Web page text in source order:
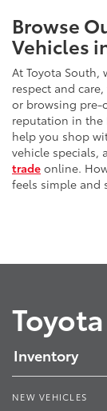
Browse
Vehicles
At Toyota South,
respect and
or browsing pre-
reputation in the
help you shop
vehicle specials,
trade online.
feels simple and
Inventory
NEW VEHICLES